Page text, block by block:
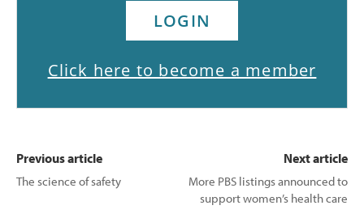
LOGIN
Click here to become a member
Previous article
The science of safety
Next article
More PBS listings announced to
support women’s health care